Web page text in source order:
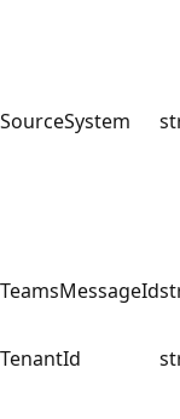
SourceSystem
TeamsMessageId
TenantId